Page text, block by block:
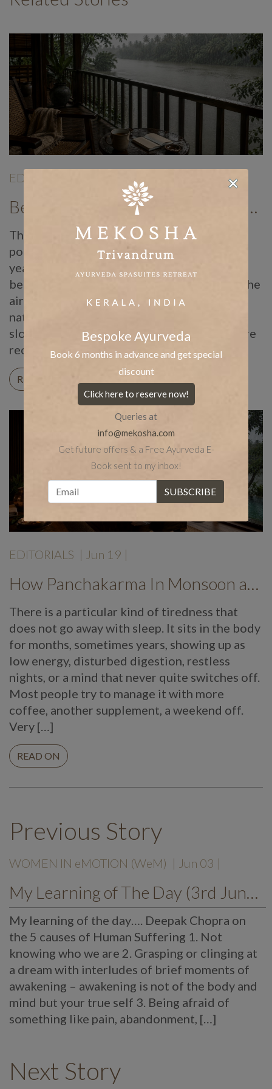
EDITORIALS
Benefits of Panchakarma Treatment: Why More Wellness Travellers Are Choosing Kerala Ayurveda Retreats During Monsoon
There is a reason Ayurvedic doctors have
pointed to the monsoon as the best time of
year for Panchakarma for centuries, long
before anyone was searching for it online. The
air turns humid, the pores of the skin stay
naturally open, and the body, cooled and
slowed by the rain outside, becomes far more
receptive […]
READ ON
EDITORIALS | Jun 19 |
How Panchakarma In Monsoon at Mekosha Ayurveda Retreat Helps Restore Balance, Energy and Long Term Wellness
There is a particular kind of tiredness that
does not go away with sleep. It sits in the body
for months, sometimes years, showing up as
low energy, disturbed digestion, restless
nights, or a mind that never quite switches off.
Most people try to manage it with more
coffee, another supplement, a weekend off.
Very […]
READ ON
Previous Story
WOMEN IN eMOTION (WeM) | Jun 03 |
My Learning of The Day (3rd June, 2021)
My learning of the day…. Deepak Chopra on
the 5 causes of Human Suffering 1. Not
knowing who we are 2. Grasping or clinging at
a dream with interludes of brief moments of
awakening – awakening is not of the body and
mind but your true self 3. Being afraid of
something like pain, abandonment, […]
Next Story
Bespoke Ayurveda
Book 6 months in advance and get special
discount
Click here to reserve now!
Queries at
info@mekosha.com
Get future offers & a Free Ayurveda E-
Book sent to my inbox!